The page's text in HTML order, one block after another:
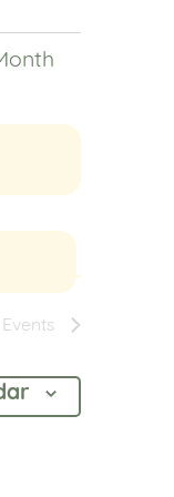
Navigation
Events